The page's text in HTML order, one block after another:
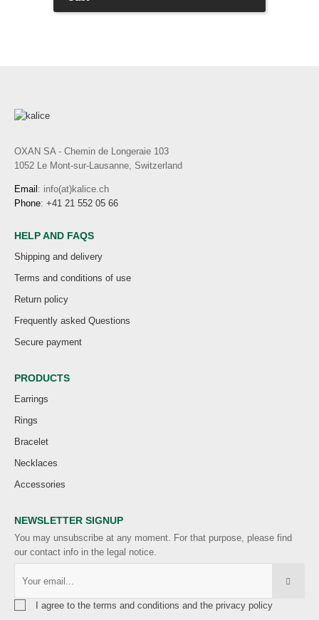
OXAN SA - Chemin de Longeraie 103
1052 Le Mont-sur-Lausanne, Switzerland
Email : info(at)kalice.ch
Phone: +41 21 552 05 66
HELP AND FAQS
Shipping and delivery
Terms and conditions of use
Return policy
Frequently asked Questions
Secure payment
PRODUCTS
Earrings
Rings
Bracelet
Necklaces
Accessories
NEWSLETTER SIGNUP
You may unsubscribe at any moment. For that purpose, please find
our contact info in the legal notice.
I agree to the terms and conditions and the privacy policy